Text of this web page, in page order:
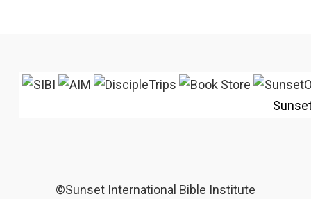
©Sunset International Bible Institute